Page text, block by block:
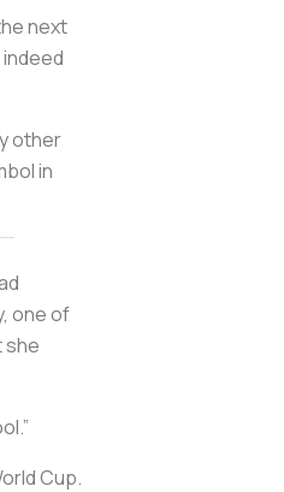
next
other
in
one of
she
Cup.